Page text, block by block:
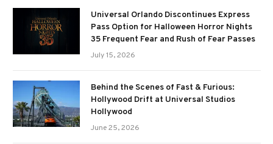
Universal Orlando Discontinues Express
Pass Option for Halloween Horror Nights
35 Frequent Fear and Rush of Fear Passes
July 15, 2026
Behind the Scenes of Fast & Furious:
Hollywood Drift at Universal Studios
Hollywood
June 25, 2026